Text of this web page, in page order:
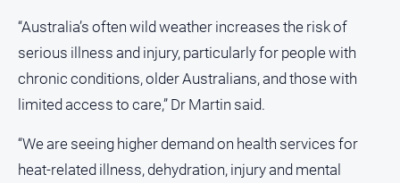
Police
and
Courts
Politics
and
Regional
“Australia’s often wild weather increases the risk of
serious illness and injury, particularly for people with
chronic conditions, older Australians, and those with
limited access to care,” Dr Martin said.
“We are seeing higher demand on health services for
heat-related illness, dehydration, injury and mental